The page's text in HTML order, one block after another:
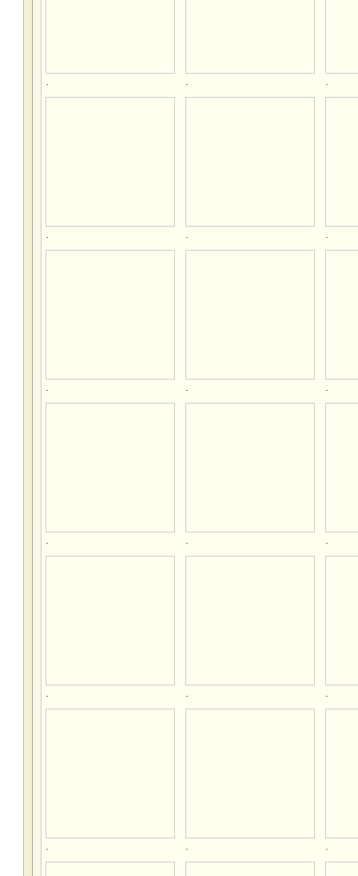
. . .
. . .
. . .
. . .
. . .
. . .